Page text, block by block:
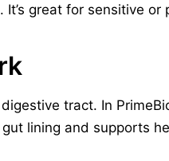
great for sensitive
tract. In
lining and supports